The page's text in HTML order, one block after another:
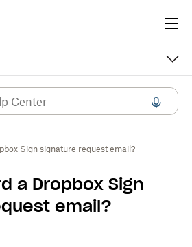
Sign signature request email?
a Dropbox Sign
email?